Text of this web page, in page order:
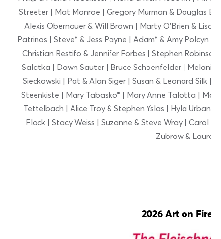
Streeter | Mat Monroe | Gregory Murman & Douglas
Alexis Obernauer & Will Brown | Marty O’Brien & Lisa
Patrinos | Steve* & Jess Payne | Adam* & Amy Polcyn |
Christian Restifo & Jennifer Forbes | Stephen
Salatka | Dawn Sauter | Bruce Schoenfelder | Melanie
Sieckowski | Pat & Alan Siger | Susan & Leonard Silk |
Steenkiste | Mary Tabasko* | Mary Anne Talotta |
Tettelbach | Alice Troy & Stephen Yslas | Hyla Urbany
Flock | Stacy Weiss | Suzanne & Steve Wray | Carol
Zubrow & Laura
2026 Art on Fire